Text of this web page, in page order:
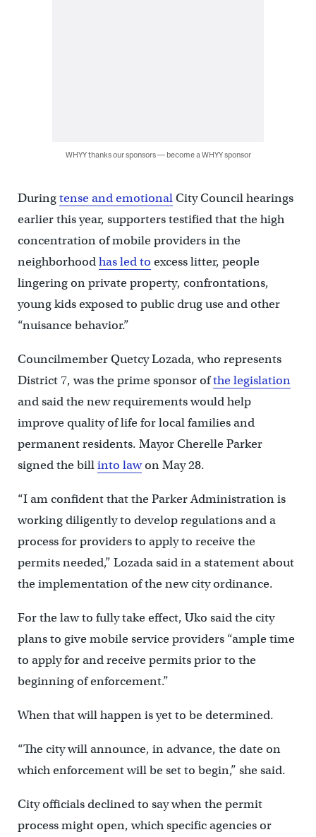
WHYY thanks our sponsors — become a WHYY sponsor
Duringtense and emotionalCity Council hearings
earlier this year, supporters testified that the high
concentration of mobile providers in the
neighborhoodhas led to excess litter, people
lingering on private property, confrontations,
young kids exposed to public drug use and other
“nuisance behavior.”
Councilmember Quetcy Lozada, who represents
District 7, was the prime sponsor ofthe legislation
and said the new requirements would help
improve quality of life for local families and
permanent residents. Mayor Cherelle Parker
signed the billinto lawon May 28.
“I am confident that the Parker Administration is
working diligently to develop regulations and a
process for providers to apply to receive the
permits needed,” Lozada said in a statement about
the implementation of the new city ordinance.
For the law to fully take effect, Uko said the city
plans to give mobile service providers “ample time
to apply for and receive permits prior to the
beginning of enforcement.”
When that will happen is yet to be determined.
“The city will announce, in advance, the date on
which enforcement will be set to begin,” she said.
City officials declined to say when the permit
process might open, which specific agencies or